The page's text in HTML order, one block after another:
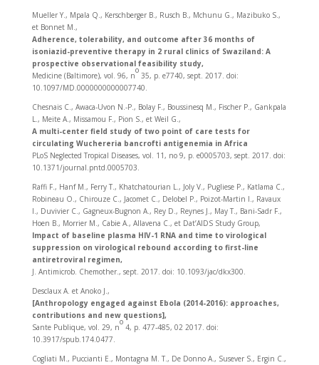
Mueller Y., Mpala Q., Kerschberger B., Rusch B., Mchunu G., Mazibuko S.,
et Bonnet M.,
Adherence, tolerability, and outcome after 36 months of
isoniazid-preventive therapy in 2 rural clinics of Swaziland: A
prospective observational feasibility study,
Medicine (Baltimore), vol. 96, n
o
35, p. e7740, sept. 2017. doi:
10.1097/MD.0000000000007740.
Chesnais C., Awaca-Uvon N.-P., Bolay F., Boussinesq M., Fischer P., Gankpala
L., Meite A., Missamou F., Pion S., et Weil G.,
A multi-center field study of two point of care tests for
circulating Wuchereria bancrofti antigenemia in Africa
PLoS Neglected Tropical Diseases, vol. 11, no 9, p. e0005703, sept. 2017. doi:
10.1371/journal.pntd.0005703.
Raffi F., Hanf M., Ferry T., Khatchatourian L., Joly V., Pugliese P., Katlama C.,
Robineau O., Chirouze C., Jacomet C., Delobel P., Poizot-Martin I., Ravaux
I., Duvivier C., Gagneux-Bugnon A., Rey D., Reynes J., May T., Bani-Sadr F.,
Hoen B., Morrier M., Cabie A., Allavena C., et Dat’AIDS Study Group,
Impact of baseline plasma HIV-1 RNA and time to virological
suppression on virological rebound according to first-line
antiretroviral regimen,
J. Antimicrob. Chemother., sept. 2017. doi: 10.1093/jac/dkx300.
Desclaux A. et Anoko J.,
[Anthropology engaged against Ebola (2014-2016): approaches,
contributions and new questions],
Sante Publique, vol. 29, n
o
4, p. 477‑485, 02 2017. doi:
10.3917/spub.174.0477.
Cogliati M., Puccianti E., Montagna M. T., De Donno A., Susever S., Ergin C.,